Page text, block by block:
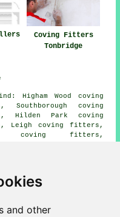
and other
Coving Fitters
Tonbridge
Higham Wood coving
Southborough coving
Hilden Park coving
Leigh coving fitters,
coving fitters,
coving fitters,
Haysden coving
fitters, Speldhurst
fitters, East Peckham
Kent. All of